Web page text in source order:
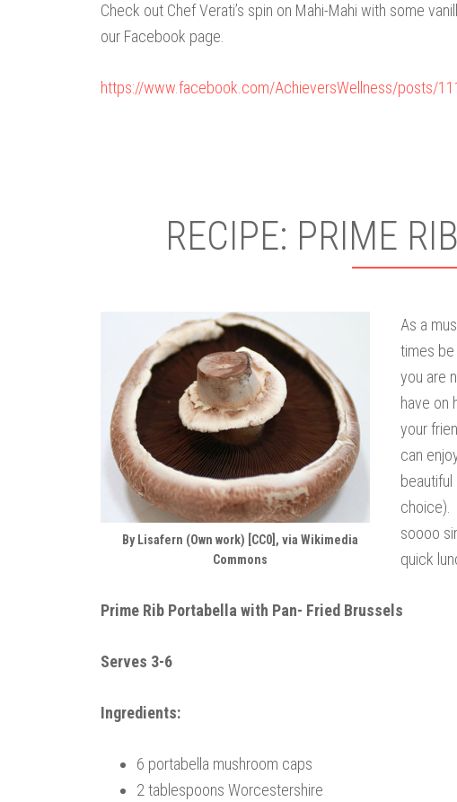
Check out Chef Verati’s spin on Mahi-Mahi with some
our Facebook page.
https://www.facebook.com/AchieversWellness/posts/
RECIPE: PRIME
By Lisafern (Own work) [CC0], via Wikimedia
Commons
As a
times
you are
have on
your
can
choice).
soooo
quick
Prime Rib Portabella with Pan- Fried Brussels
Serves 3-6
Ingredients:
6 portabella mushroom caps
2 tablespoons Worcestershire